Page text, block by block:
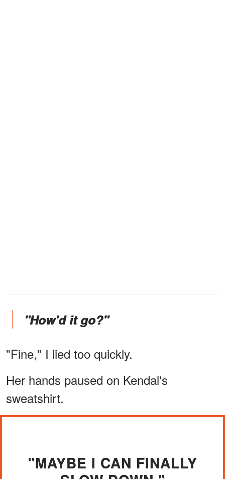
"How'd it go?"
"Fine," I lied too quickly.
Her hands paused on Kendal's
sweatshirt.
"MAYBE I CAN FINALLY